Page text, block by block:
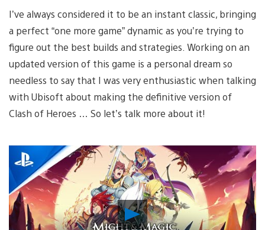
I’ve always considered it to be an instant classic, bringing
a perfect “one more game” dynamic as you’re trying to
figure out the best builds and strategies. Working on an
updated version of this game is a personal dream so
needless to say that I was very enthusiastic when talking
with Ubisoft about making the definitive version of
Clash of Heroes … So let’s talk more about it!
Play
Video